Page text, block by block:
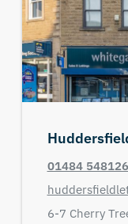
01484 548126
6-7 Cherry